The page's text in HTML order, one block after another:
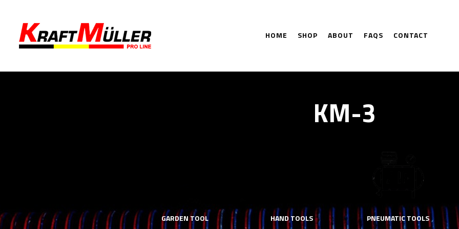
HOME SHOP ABOUT FAQS CONTACT
KM-3
MECHANICS TOOLS GARDEN TOOL HAND TOOLS PNEUMATIC TOOLS